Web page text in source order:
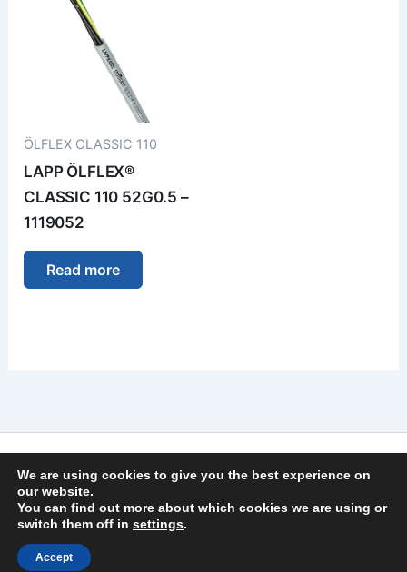
ÖLFLEX CLASSIC 110
LAPP ÖLFLEX®
CLASSIC 110 52G0.5 –
1119052
Read more
General Terms and Conditions
Copyright © 2026 | German Secure Tec Solutions GmbH
We are using cookies to give you the best experience on
our website.
You can find out more about which cookies we are using or
switch them off in settings.
Accept